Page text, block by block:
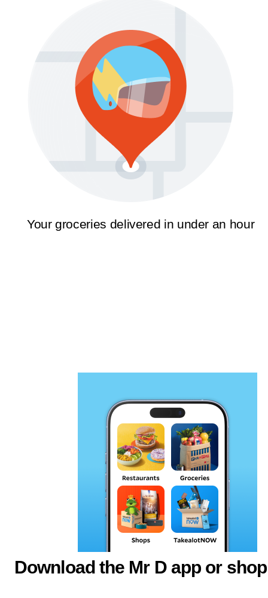
Your groceries delivered in under an hour
Download the Mr D app or